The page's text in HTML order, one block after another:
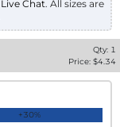
Live Chat. All sizes are
Qty: 1
Price: $4.34
+30%